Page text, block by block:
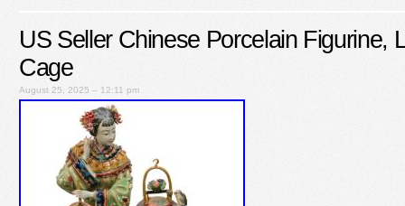
US Seller Chinese Porcelain Figurine,
Cage
August 25, 2025 – 12:11 pm